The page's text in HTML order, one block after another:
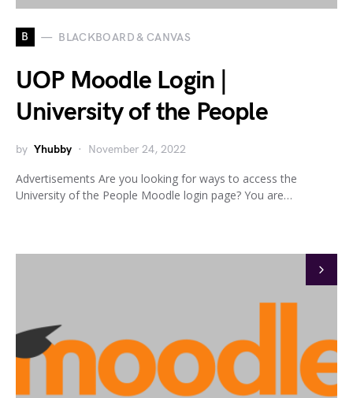
B BLACKBOARD & CANVAS
UOP Moodle Login |
University of the People
by Yhubby November 24, 2022
Advertisements Are you looking for ways to access the
University of the People Moodle login page? You are…